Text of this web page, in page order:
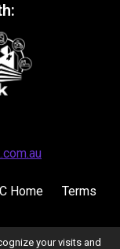
Home
Terms
your visits and